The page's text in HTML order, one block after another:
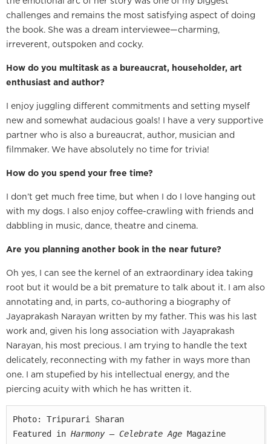
challenges and remains the most satisfying aspect of doing
the book. She was a dream interviewee—charming,
irreverent, outspoken and cocky.
How do you multitask as a bureaucrat, householder, art
enthusiast and author?
I enjoy juggling different commitments and setting myself
new and somewhat audacious goals! I have a very supportive
partner who is also a bureaucrat, author, musician and
filmmaker. We have absolutely no time for trivia!
How do you spend your free time?
I don’t get much free time, but when I do I love hanging out
with my dogs. I also enjoy coffee-crawling with friends and
dabbling in music, dance, theatre and cinema.
Are you planning another book in the near future?
Oh yes, I can see the kernel of an extraordinary idea taking
root but it would be a bit premature to talk about it. I am also
annotating and, in parts, co-authoring a biography of
Jayaprakash Narayan written by my father. This was his last
work and, given his long association with Jayaprakash
Narayan, his most precious. I am trying to handle the text
delicately, reconnecting with my father in ways more than
one. I am stupefied by his intellectual energy, and the
piercing acuity with which he has written it.
Photo: Tripurari Sharan
Featured in Harmony — Celebrate Age Magazine